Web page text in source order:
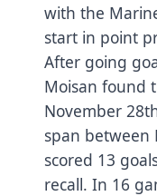
with the
start in point
After going
Moisan found
November
span between
scored 13
recall. In 16